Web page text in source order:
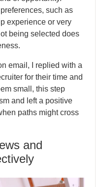
such as
experience or very
being selected does
email, I replied with a
for their time and
small, this step
and left a positive
paths might cross
and